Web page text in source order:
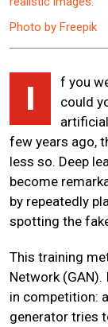
Photo by Freepik
I
f you
could
few years ago,
less so. Deep
become
by repeatedly
spotting the
This training
Network
in competition:
generator tries